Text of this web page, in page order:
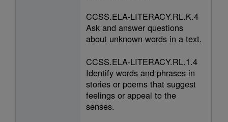
CCSS.ELA-LITERACY.RL.K.4
Ask and answer questions
about unknown words in a text.
CCSS.ELA-LITERACY.RL.1.4
Identify words and phrases in
stories or poems that suggest
feelings or appeal to the
senses.